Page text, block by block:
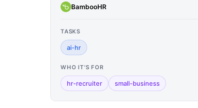
BambooHR
TASKS
ai-hr
WHO IT'S FOR
hr-recruiter small-business